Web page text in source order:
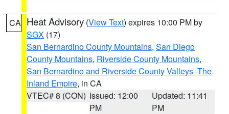
CA Heat Advisory (View Text) expires 10:00 PM by
SGX (17)
San Bernardino County Mountains, San Diego
County Mountains, Riverside County Mountains,
San Bernardino and Riverside County Valleys -The
Inland Empire, in CA
VTEC# 8 (CON) Issued: 12:00
PM
Updated: 11:41
PM